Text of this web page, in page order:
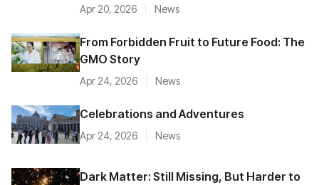
Apr 20, 2026 News
From Forbidden Fruit to Future Food: The
GMO Story
Apr 24, 2026 News
Celebrations and Adventures
Apr 24, 2026 News
Dark Matter: Still Missing, But Harder to